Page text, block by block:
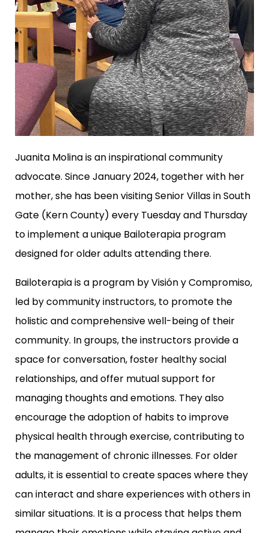
Juanita Molina is an inspirational community
advocate. Since January 2024, together with her
mother, she has been visiting Senior Villas in South
Gate (Kern County) every Tuesday and Thursday
to implement a unique Bailoterapia program
designed for older adults attending there.
Bailoterapia is a program by Visión y Compromiso,
led by community instructors, to promote the
holistic and comprehensive well-being of their
community. In groups, the instructors provide a
space for conversation, foster healthy social
relationships, and offer mutual support for
managing thoughts and emotions. They also
encourage the adoption of habits to improve
physical health through exercise, contributing to
the management of chronic illnesses. For older
adults, it is essential to create spaces where they
can interact and share experiences with others in
similar situations. It is a process that helps them